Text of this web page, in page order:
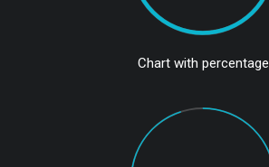
Chart with percentage